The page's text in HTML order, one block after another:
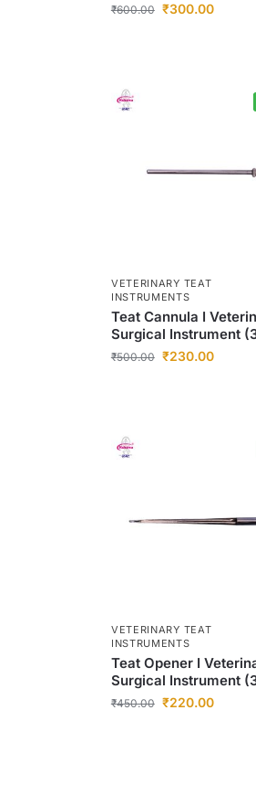
₹600.00 ₹300.00
VETERINARY TEAT
INSTRUMENTS
Teat Cannula I
Surgical Instrument
₹500.00 ₹230.00
VETERINARY TEAT
INSTRUMENTS
Teat Opener I
Surgical Instrument
₹450.00 ₹220.00